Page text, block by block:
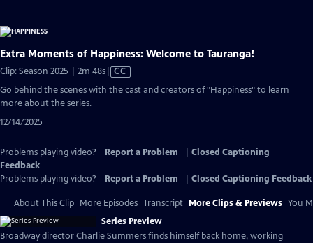
Extra Moments of Happiness: Welcome to Tauranga!
Clip: Season 2025 | 2m 48sVideo
has
CC
Go behind the scenes with the cast and creators of "Happiness" to learn
more about the series.
12/14/2025
Problems playing video? Report a Problem
Closed Captioning
Feedback
Problems playing video?
Report a Problem Closed Captioning Feedback
About This Clip More Episodes Transcript More Clips & Previews You
Series Preview
Broadway director Charlie Summers finds himself back home, working